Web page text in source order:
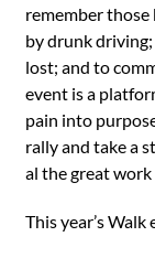
remember
by drunk
lost; and to
event is a
pain into
rally and take a
al the great
This year’s